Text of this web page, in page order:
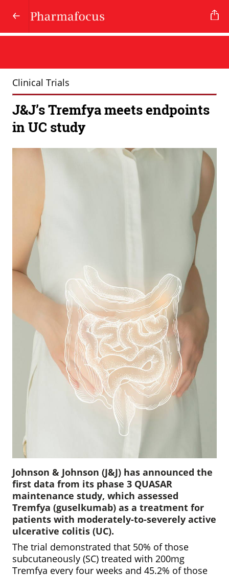
Clinical Trials
J&J’s Tremfya meets endpoints
in UC study
Johnson & Johnson (J&J) has announced the
first data from its phase 3 QUASAR
maintenance study, which assessed
Tremfya (guselkumab) as a treatment for
patients with moderately-to-severely active
ulcerative colitis (UC).
The trial demonstrated that 50% of those
subcutaneously (SC) treated with 200mg
Tremfya every four weeks and 45.2% of those